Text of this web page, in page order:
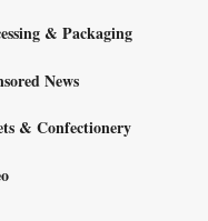
& Packaging
News
& Confectionery